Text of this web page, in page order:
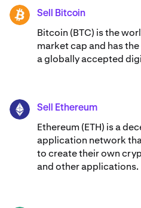
BTC Sell Bitcoin
Bitcoin (BTC) is the
market cap and has
a globally accepted
ETH Sell Ethereum
Ethereum (ETH) is a
application network
to create their own
and other applications.